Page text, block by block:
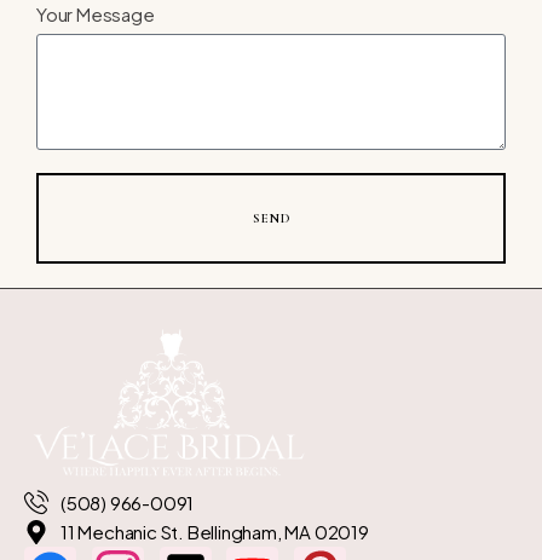
Your Message
SEND
(508) 966-0091
11 Mechanic St. Bellingham, MA 02019